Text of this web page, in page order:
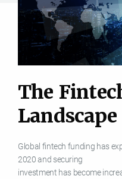
The Fintec
Landscape
Global fintech funding has
2020 and securing
investment has become